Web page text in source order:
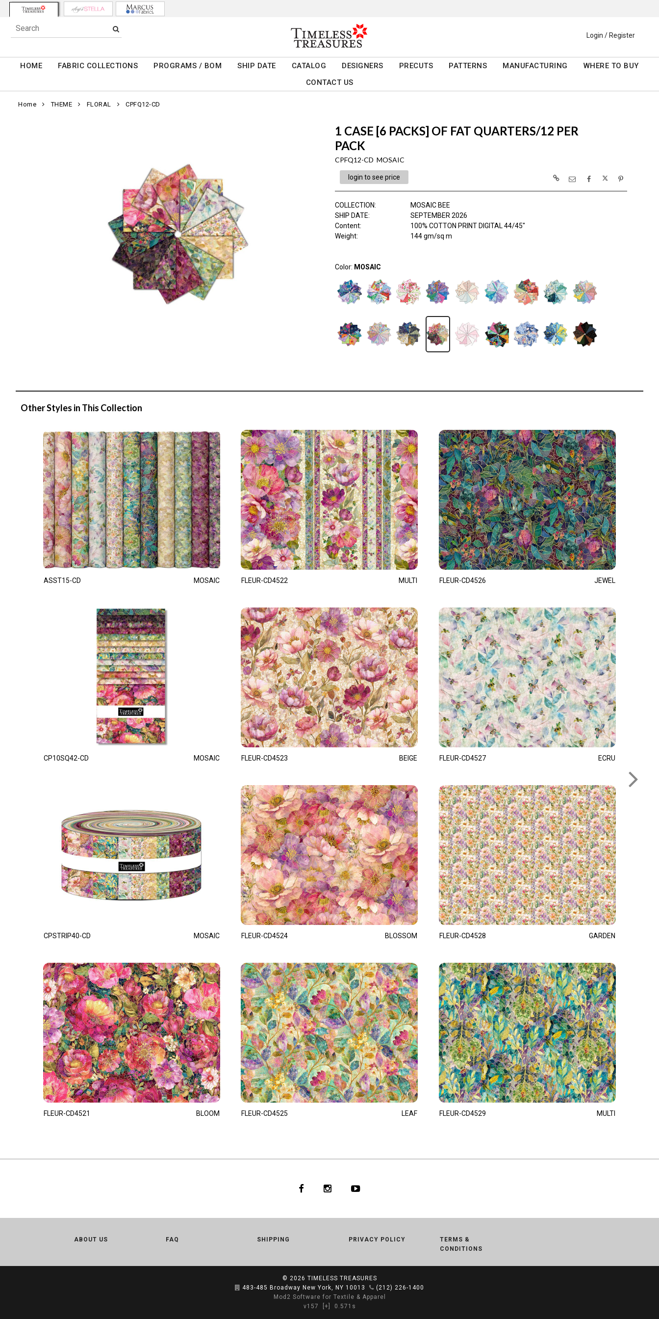
Login / Register
HOME FABRIC COLLECTIONS PROGRAMS / BOM SHIP DATE CATALOG DESIGNERS PRECUTS PATTERNS MANUFACTURING
WHERE TO BUY
CONTACT US
Home THEME FLORAL CPFQ12-CD
1 CASE [6 PACKS] OF FAT QUARTERS/12 PER
PACK
CPFQ12-CD MOSAIC
login to see price
COLLECTION:
MOSAIC BEE
SHIP DATE:
SEPTEMBER 2026
Content:
100% COTTON PRINT DIGITAL 44/45"
Weight: 144 gm/sq m
Color: MOSAIC
Other Styles in This Collection
ASST15-CD MOSAIC
CP10SQ42-CD MOSAIC
CPSTRIP40-CD MOSAIC
FLEUR-CD4521 BLOOM
FLEUR-CD4522 MULTI
FLEUR-CD4523 BEIGE
FLEUR-CD4524 BLOSSOM
FLEUR-CD4525 LEAF
FLEUR-CD4526 JEWEL
FLEUR-CD4527 ECRU
FLEUR-CD4528 GARDEN
FLEUR-CD4529 MULTI
ABOUT US FAQ SHIPPING PRIVACY POLICY
TERMS &
CONDITIONS
© 2026 TIMELESS TREASURES
483-485 Broadway New York, NY 10013
(212) 226-1400
Mod2 Software for Textile & Apparel
v157
[+] 0.571s